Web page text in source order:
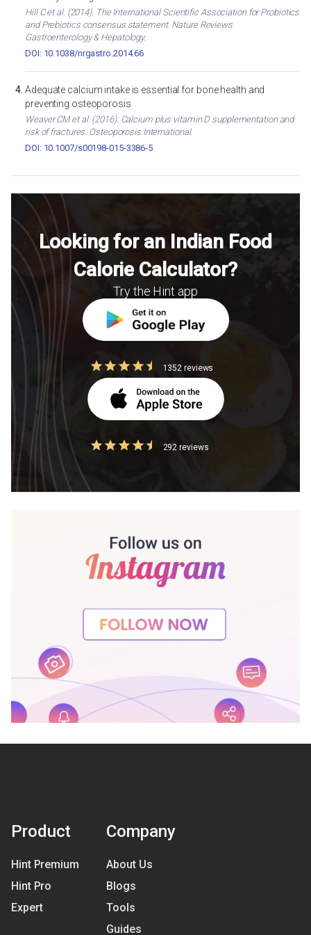
Hill C et al. (2014). The International Scientific Association for Probiotics
and Prebiotics consensus statement. Nature Reviews
Gastroenterology & Hepatology.
DOI: 10.1038/nrgastro.2014.66
Adequate calcium intake is essential for bone health and
preventing osteoporosis
Weaver CM et al. (2016). Calcium plus vitamin D supplementation and
risk of fractures. Osteoporosis International.
DOI: 10.1007/s00198-015-3386-5
Looking for an Indian Food
Calorie Calculator?
Try the Hint app
1352 reviews
292 reviews
Product
Hint Premium
Hint Pro
Expert
Company
About Us
Blogs
Tools
Guides